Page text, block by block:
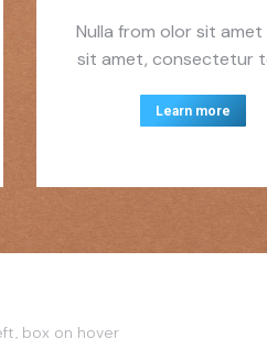
Nulla from olor sit
sit amet, consectetur
Learn more
box on hover